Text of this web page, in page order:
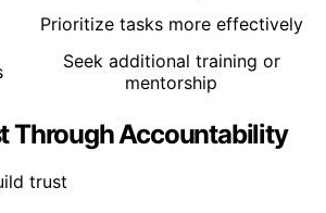
Prioritize tasks more effectively
Seek additional training or
mentorship
Through Accountability